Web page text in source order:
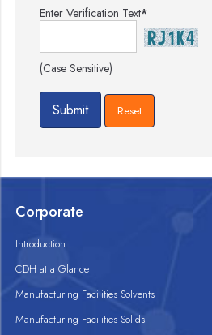
Enter Verification Text*
(Case Sensitive)
Corporate
Introduction
CDH at a Glance
Manufacturing Facilities Solvents
Manufacturing Facilities Solids